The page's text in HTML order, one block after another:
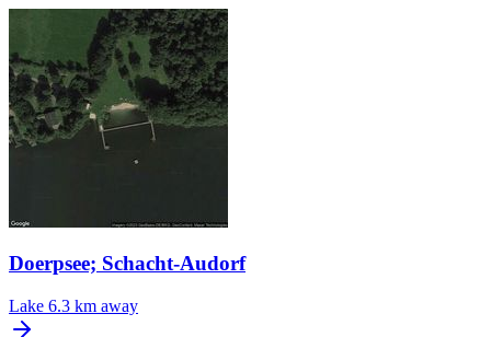
Doerpsee; Schacht-Audorf
Lake 6.3 km away